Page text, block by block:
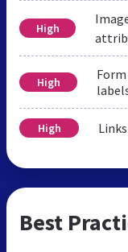
High
High
High
Best